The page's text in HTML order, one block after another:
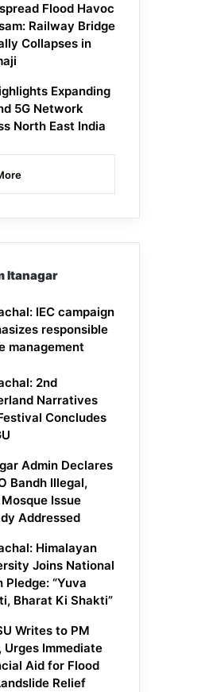
Flood Havoc
Railway Bridge
Collapses in
Expanding
5G Network
North East India
Itanagar
IEC campaign
responsible
management
2nd
Narratives
Concludes
Admin Declares
Bandh Illegal,
Issue
Addressed
Himalayan
Joins National
Pledge: “Yuva
Bharat Ki Shakti”
Writes to PM
Urges Immediate
Aid for Flood
Relief